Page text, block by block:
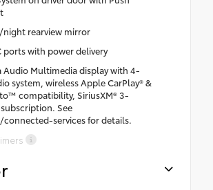
night rearview mirror
ports with power delivery
Audio Multimedia display with 4-
system, wireless Apple CarPlay® &
compatibility, SiriusXM® 3-
See
services for details.